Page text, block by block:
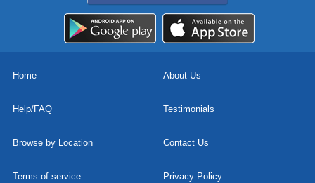
Home About Us
Help/FAQ Testimonials
Browse by Location Contact Us
Terms of service Privacy Policy